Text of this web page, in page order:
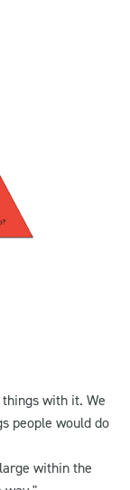
with it. We
people would do
within the